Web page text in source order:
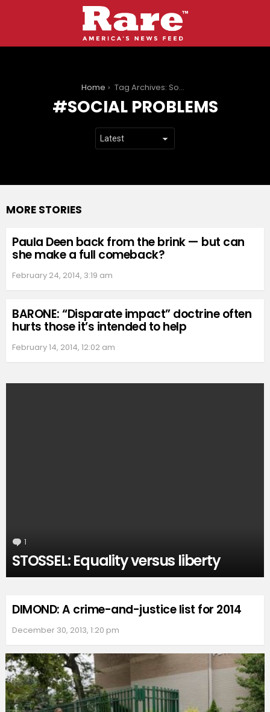
Home Tag Archives: Social problems
SOCIAL PROBLEMS
MORE STORIES
Paula Deen back from the brink — but can
she make a full comeback?
February 24, 2014, 3:19 am
BARONE: “Disparate impact” doctrine often
hurts those it’s intended to help
February 14, 2014, 12:02 am
1
STOSSEL: Equality versus liberty
DIMOND: A crime-and-justice list for 2014
December 30, 2013, 1:20 pm